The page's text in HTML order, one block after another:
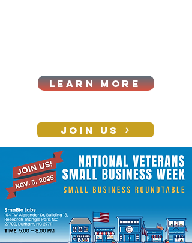
LEARN MORE
JOIN US
CONTACT